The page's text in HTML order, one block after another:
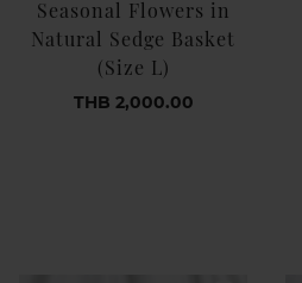
Seasonal Flowers in
Natural Sedge Basket
(Size L)
THB 2,000.00